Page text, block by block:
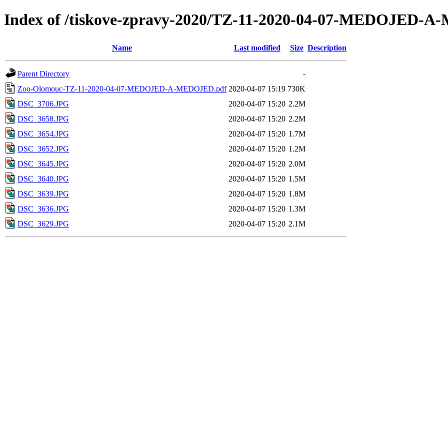
Index of /tiskove-zpravy-2020/TZ-11-2020-04-07-MEDOJED-
Name Last modified Size Description
Parent Directory
-
Zoo-Olomouc-TZ-11-2020-04-07-MEDOJED-A-MEDOJED.pdf 2020-04-07 15:19 730K
DSC_3706.JPG
2020-04-07 15:20 2.2M
DSC_3658.JPG
2020-04-07 15:20 2.2M
DSC_3654.JPG
2020-04-07 15:20 1.7M
DSC_3652.JPG
2020-04-07 15:20 1.2M
DSC_3645.JPG
2020-04-07 15:20 2.0M
DSC_3640.JPG
2020-04-07 15:20 1.5M
DSC_3639.JPG
2020-04-07 15:20 1.8M
DSC_3636.JPG
2020-04-07 15:20 1.3M
DSC_3629.JPG
2020-04-07 15:20 2.1M